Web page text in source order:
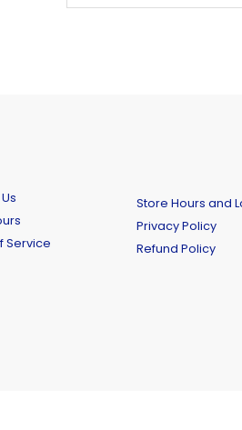
Service
Store Hours and
Privacy Policy
Refund Policy